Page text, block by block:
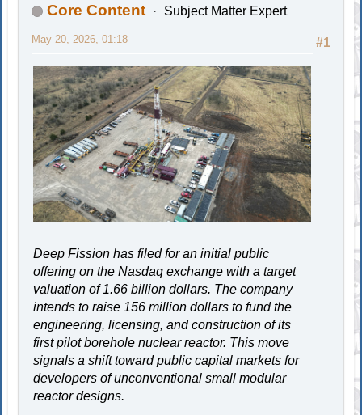
Core Content Subject Matter Expert
#1
May 20, 2026, 01:18
Deep Fission has filed for an initial public
offering on the Nasdaq exchange with a target
valuation of 1.66 billion dollars. The company
intends to raise 156 million dollars to fund the
engineering, licensing, and construction of its
first pilot borehole nuclear reactor. This move
signals a shift toward public capital markets for
developers of unconventional small modular
reactor designs.